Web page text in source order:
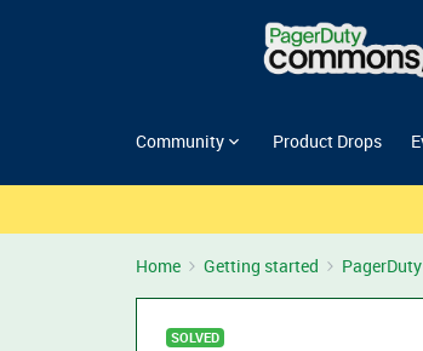
Community Product Drops
Home Getting started PagerDuty
SOLVED